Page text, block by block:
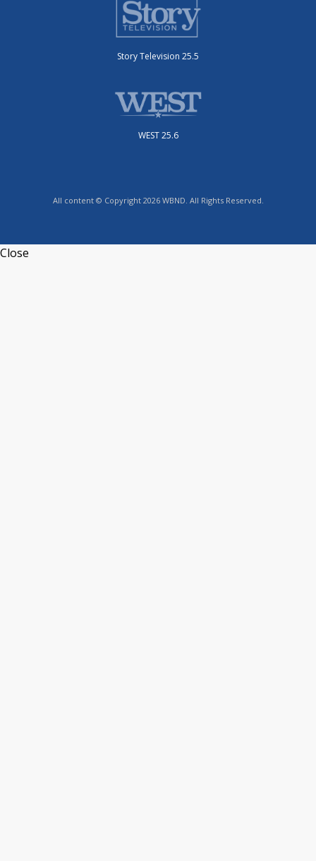
Story Television 25.5
WEST 25.6
All content © Copyright 2026 WBND. All Rights Reserved.
Close